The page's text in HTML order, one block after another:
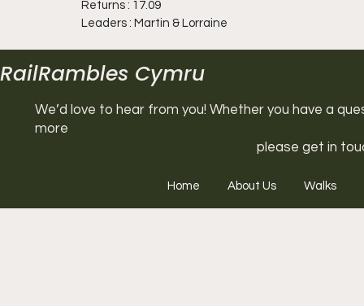
Returns : 17.09
Leaders : Martin & Lorraine
RailRambles Cymru
We’d love to hear from you! Whether you have a
more
please get in
Home About Us Walks